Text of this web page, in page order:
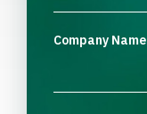
Company Name